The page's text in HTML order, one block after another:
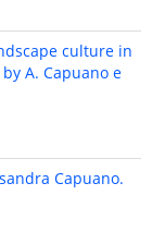
culture in
A. Capuano e
Capuano.